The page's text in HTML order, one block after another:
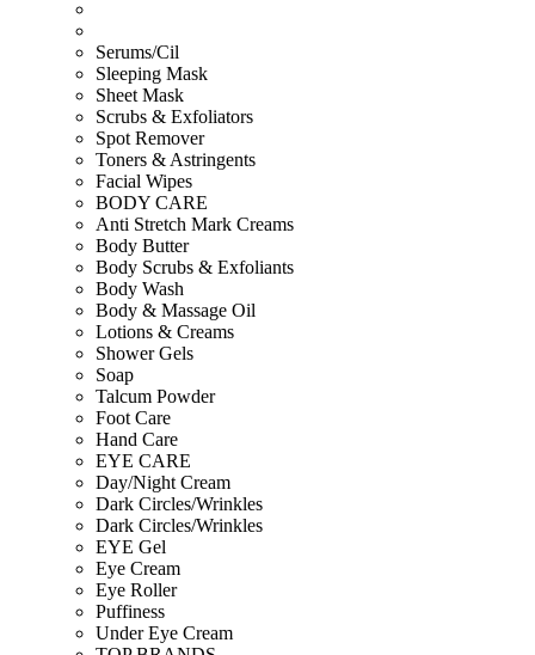
Serums/Cil
Sleeping Mask
Sheet Mask
Scrubs & Exfoliators
Spot Remover
Toners & Astringents
Facial Wipes
BODY CARE
Anti Stretch Mark Creams
Body Butter
Body Scrubs & Exfoliants
Body Wash
Body & Massage Oil
Lotions & Creams
Shower Gels
Soap
Talcum Powder
Foot Care
Hand Care
EYE CARE
Day/Night Cream
Dark Circles/Wrinkles
Dark Circles/Wrinkles
EYE Gel
Eye Cream
Eye Roller
Puffiness
Under Eye Cream